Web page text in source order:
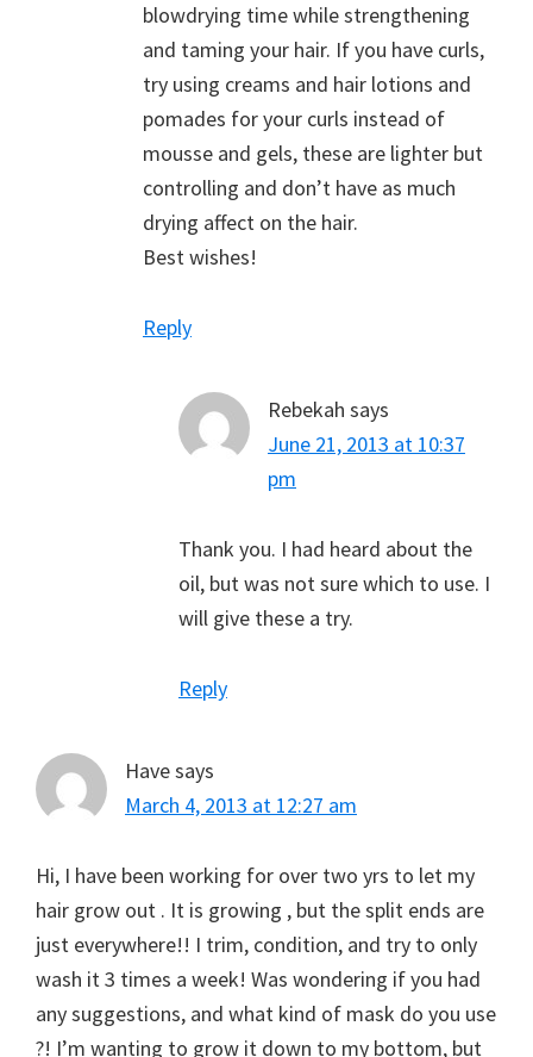
blowdrying time while strengthening
and taming your hair. If you have curls,
try using creams and hair lotions and
pomades for your curls instead of
mousse and gels, these are lighter but
controlling and don’t have as much
drying affect on the hair.
Best wishes!
Reply
Rebekah says
June 21, 2013 at 10:37
pm
Thank you. I had heard about the
oil, but was not sure which to use. I
will give these a try.
Reply
Havesays
March 4, 2013 at 12:27 am
Hi, I have been working for over two yrs to let my
hair grow out . It is growing , but the split ends are
just everywhere!! I trim, condition, and try to only
wash it 3 times a week! Was wondering if you had
any suggestions, and what kind of mask do you use
?! I’m wanting to grow it down to my bottom, but